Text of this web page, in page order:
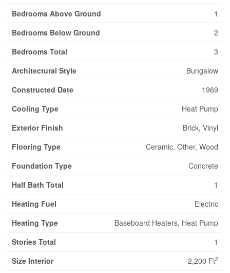
Bedrooms Above Ground
1
Bedrooms Below Ground
2
Bedrooms Total
3
Architectural Style
Bungalow
Constructed Date
1969
Cooling Type
Heat Pump
Exterior Finish
Brick, Vinyl
Flooring Type
Ceramic, Other, Wood
Foundation Type
Concrete
Half Bath Total
1
Heating Fuel
Electric
Heating Type
Baseboard Heaters, Heat Pump
Stories Total
1
Size Interior
2,200 Ft2